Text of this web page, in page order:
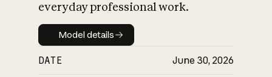
everyday professional work.
Model details
Model details
DATE June 30, 2026